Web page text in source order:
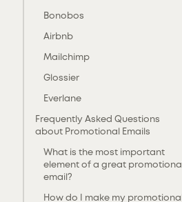
Bonobos
Airbnb
Mailchimp
Glossier
Everlane
Frequently Asked Questions
about Promotional Emails
What is the most important
element of a great promotional
email?
‍How do I make my promotional